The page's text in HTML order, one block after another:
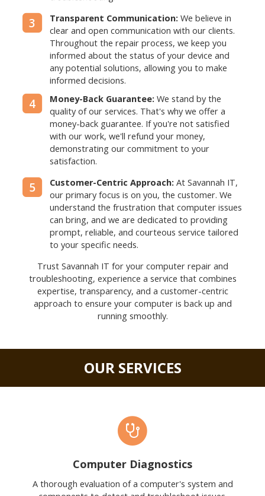
3 Transparent Communication: We believe in
clear and open communication with our clients.
Throughout the repair process, we keep you
informed about the status of your device and
any potential solutions, allowing you to make
informed decisions.
4 Money-Back Guarantee: We stand by the
quality of our services. That's why we offer a
money-back guarantee. If you're not satisfied
with our work, we'll refund your money,
demonstrating our commitment to your
satisfaction.
5 Customer-Centric Approach: At Savannah IT,
our primary focus is on you, the customer. We
understand the frustration that computer issues
can bring, and we are dedicated to providing
prompt, reliable, and courteous service tailored
to your specific needs.
Trust Savannah IT for your computer repair and
troubleshooting, experience a service that combines
expertise, transparency, and a customer-centric
approach to ensure your computer is back up and
running smoothly.
OUR SERVICES
Computer Diagnostics
A thorough evaluation of a computer's system and